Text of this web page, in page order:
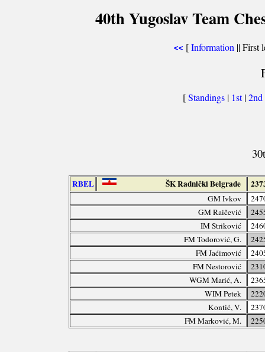
40th Yugoslav Team
<< [Information || First
[Standings | 1st|2nd
RBEL ŠK Radnički Belgrade
GM Ivkov
GM Raičević
IM Striković
FM Todorović, G.
FM Jaćimović
FM Nestorović
WGM Marić, A.
WIM Petek
Kontić, V.
FM Marković, M.